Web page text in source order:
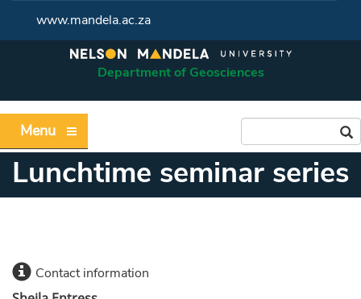
www.mandela.ac.za
Department of Geosciences
Menu
Lunchtime seminar series
Contact information